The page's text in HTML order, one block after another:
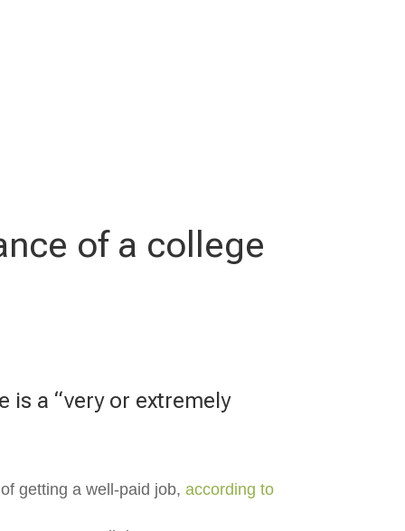
of a college
is a “very or extremely
getting a well-paid job,according to